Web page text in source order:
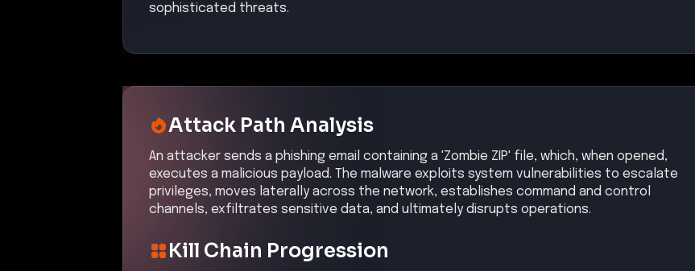
sophisticated threats.
Attack Path Analysis
An attacker sends a phishing email containing a 'Zombie ZIP' file, which, when opened,
executes a malicious payload. The malware exploits system vulnerabilities to escalate
privileges, moves laterally across the network, establishes command and control
channels, exfiltrates sensitive data, and ultimately disrupts operations.
Kill Chain Progression